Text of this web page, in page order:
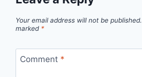
Your email address will not be published.
marked *
Comment *